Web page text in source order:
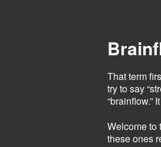
That term
try to say
“brainflow.”
Welcome to
these ones